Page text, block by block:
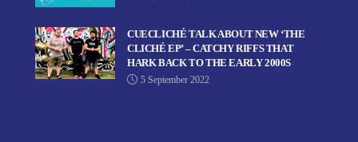
CUECLICHÉ TALK ABOUT NEW ‘THE
CLICHÉ EP’ – CATCHY RIFFS THAT
HARK BACK TO THE EARLY 2000S
5 September 2022